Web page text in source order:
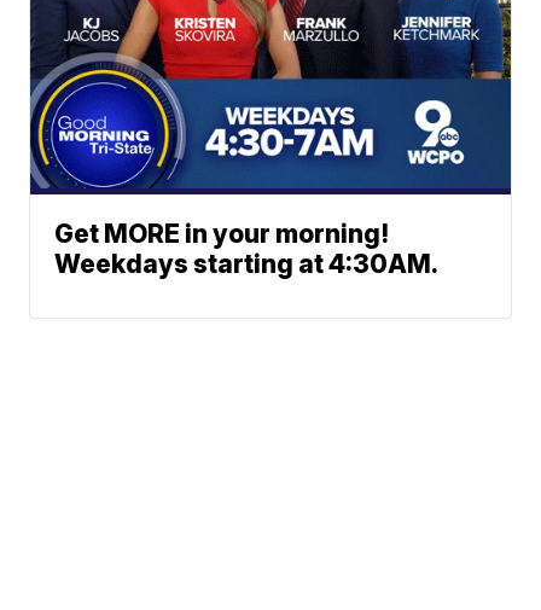
Get MORE in your morning!
Weekdays starting at 4:30AM.